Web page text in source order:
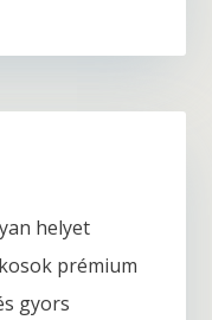
helyet
prémium
gyors